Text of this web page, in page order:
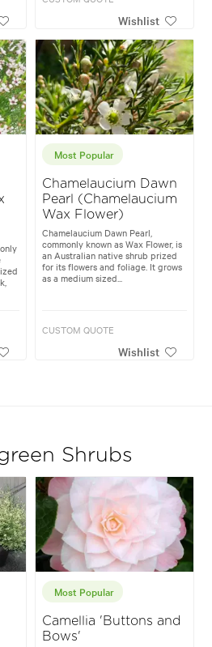
Wishlist
Most Popular
Chamelaucium Dawn
Pearl (Chamelaucium
Wax Flower)
Chamelaucium Dawn Pearl,
commonly known as Wax Flower, is
an Australian native shrub prized
for its flowers and foliage. It grows
as a medium sized...
CUSTOM QUOTE
Wishlist
Shrubs
Most Popular
Camellia 'Buttons and
Bows'